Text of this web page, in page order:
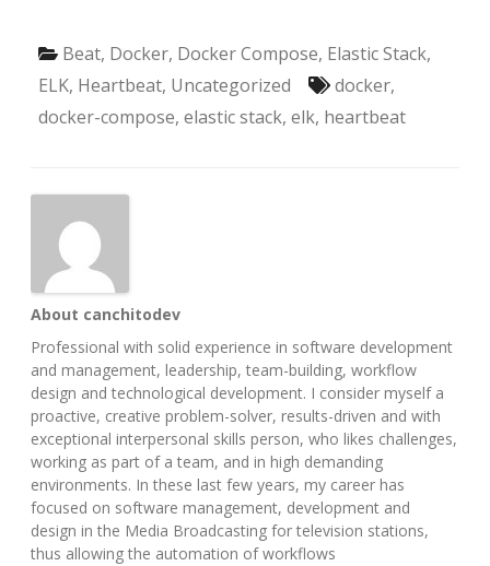
Beat, Docker, Docker Compose, Elastic Stack,
ELK, Heartbeat, Uncategorized docker,
docker-compose, elastic stack, elk, heartbeat
About canchitodev
Professional with solid experience in software development
and management, leadership, team-building, workflow
design and technological development. I consider myself a
proactive, creative problem-solver, results-driven and with
exceptional interpersonal skills person, who likes challenges,
working as part of a team, and in high demanding
environments. In these last few years, my career has
focused on software management, development and
design in the Media Broadcasting for television stations,
thus allowing the automation of workflows